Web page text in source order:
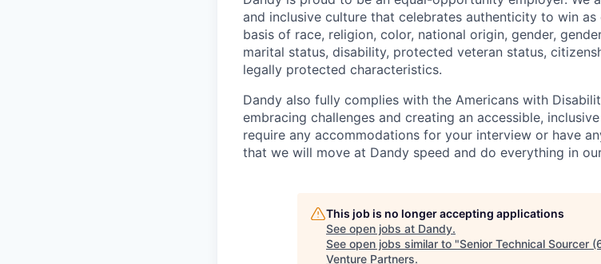
and inclusive culture that celebrates authenticity to win
basis of race, religion, color, national origin, gender,
marital status, disability, protected veteran status,
legally protected characteristics.
Dandy also fully complies with the Americans with
embracing challenges and creating an accessible,
require any accommodations for your interview or have
that we will move at Dandy speed and do everything in
This job is no longer accepting applications
See open jobs at Dandy.
See open jobs similar to "Senior Technical Sourcer
Venture Partners.